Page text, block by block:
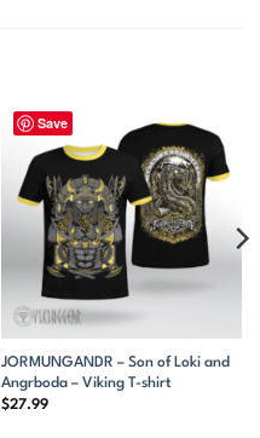
Save
JORMUNGANDR – Son of Loki and
Angrboda – Viking T-shirt
$27.99